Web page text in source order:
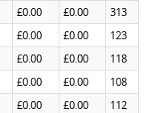
£0.00 £0.00
313
£0.00 £0.00
123
£0.00 £0.00
118
£0.00 £0.00
108
£0.00 £0.00
112